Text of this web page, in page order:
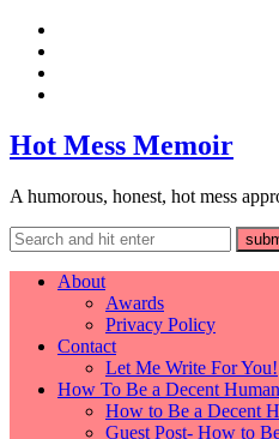
Hot Mess Memoir
A humorous, honest, hot mess
About
Awards
Privacy Policy
Contact
Let Me Write For You!
How To Be a Decent
How to Be a Decent
Guest Post- How to